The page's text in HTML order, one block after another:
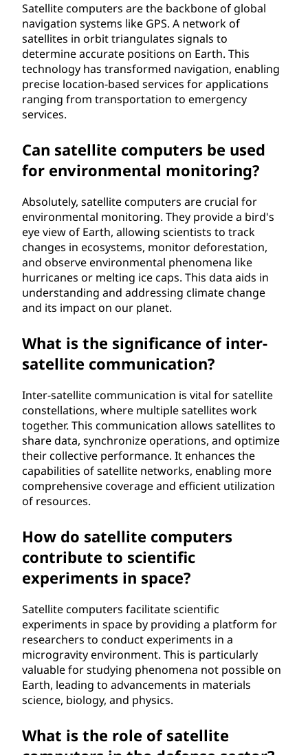
Satellite computers are the backbone of global
navigation systems like GPS. A network of
satellites in orbit triangulates signals to
determine accurate positions on Earth. This
technology has transformed navigation, enabling
precise location-based services for applications
ranging from transportation to emergency
services.
Can satellite computers be used
for environmental monitoring?
Absolutely, satellite computers are crucial for
environmental monitoring. They provide a bird's
eye view of Earth, allowing scientists to track
changes in ecosystems, monitor deforestation,
and observe environmental phenomena like
hurricanes or melting ice caps. This data aids in
understanding and addressing climate change
and its impact on our planet.
What is the significance of inter-
satellite communication?
Inter-satellite communication is vital for satellite
constellations, where multiple satellites work
together. This communication allows satellites to
share data, synchronize operations, and optimize
their collective performance. It enhances the
capabilities of satellite networks, enabling more
comprehensive coverage and efficient utilization
of resources.
How do satellite computers
contribute to scientific
experiments in space?
Satellite computers facilitate scientific
experiments in space by providing a platform for
researchers to conduct experiments in a
microgravity environment. This is particularly
valuable for studying phenomena not possible on
Earth, leading to advancements in materials
science, biology, and physics.
What is the role of satellite